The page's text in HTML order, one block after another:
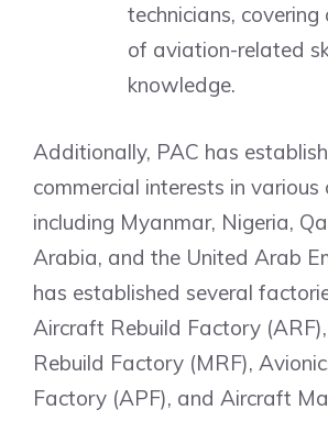
technicians,
of aviation-related
knowledge.
Additionally, PAC has
commercial interests in various
including Myanmar, Nigeria,
Arabia, and the United Arab
has established several
Aircraft Rebuild Factory
Rebuild Factory (MRF),
Factory (APF), and Aircraft